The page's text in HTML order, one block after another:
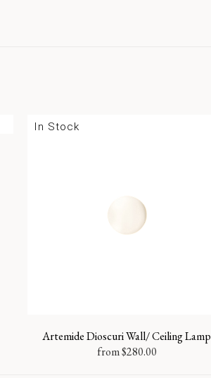
In Stock
Artemide Dioscuri Wall/ Ceiling Lamp
from$280.00